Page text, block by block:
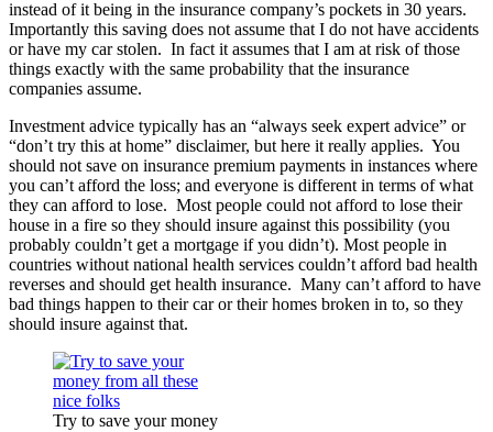
instead of it being in the insurance company’s pockets in 30 years.
Importantly this saving does not assume that I do not have accidents
or have my car stolen. In fact it assumes that I am at risk of those
things exactly with the same probability that the insurance
companies assume.
Investment advice typically has an “always seek expert advice” or
“don’t try this at home” disclaimer, but here it really applies. You
should not save on insurance premium payments in instances where
you can’t afford the loss; and everyone is different in terms of what
they can afford to lose. Most people could not afford to lose their
house in a fire so they should insure against this possibility (you
probably couldn’t get a mortgage if you didn’t). Most people in
countries without national health services couldn’t afford bad health
reverses and should get health insurance. Many can’t afford to have
bad things happen to their car or their homes broken in to, so they
should insure against that.
Try to save your money